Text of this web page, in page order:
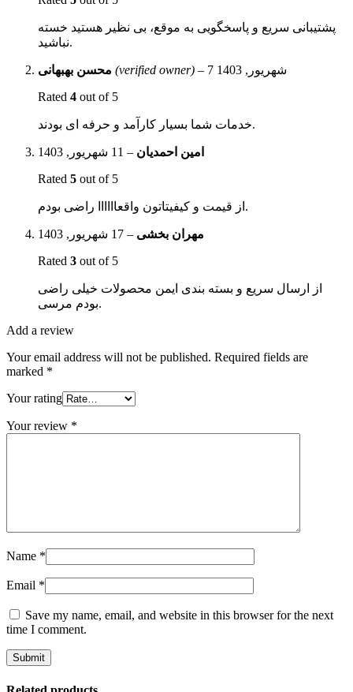
پشتیبانی سریع و پاسخگویی به موقع، بی نظیر هستید خسته
نباشید.
(verified owner) –
7 شهریور, 1403
Rated 4 out of 5
خدمات شما بسیار کارآمد و حرفه ای بودند.
امین احمدیان – 11 شهریور, 1403
Rated 5 out of 5
از قیمت و کیفیتاتون واقعاااااا راضی بودم.
مهران بخشی – 17 شهریور, 1403
Rated 3 out of 5
از ارسال سریع و بسته بندی ایمن محصولات خیلی راضی
بودم مرسی.
Add a review
Your email address will not be published. Required fields are
marked *
Your rating
Your review *
Name *
Email *
Save my name, email, and website in this browser for the next
time I comment.